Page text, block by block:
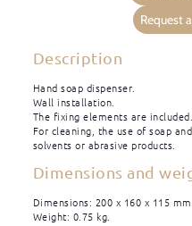
Request
Description
Hand soap dispenser.
Wall installation.
The fixing elements are included.
For cleaning, the use of soap
solvents or abrasive products.
Dimensions and
Dimensions: 200 x 160 x 115
Weight: 0.75 kg.